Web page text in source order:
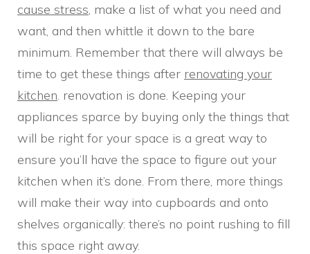
cause stress, make a list of what you need and
want, and then whittle it down to the bare
minimum. Remember that there will always be
time to get these things after renovating your
kitchen. renovation is done. Keeping your
appliances sparce by buying only the things that
will be right for your space is a great way to
ensure you’ll have the space to figure out your
kitchen when it’s done. From there, more things
will make their way into cupboards and onto
shelves organically: there’s no point rushing to fill
this space right away.